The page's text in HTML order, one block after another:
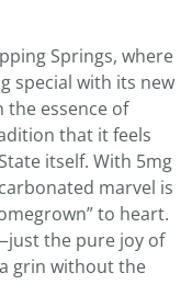
Springs, where
special with its new
the essence of
that it feels
itself. With 5mg
marvel is
to heart.
the pure joy of
grin without the